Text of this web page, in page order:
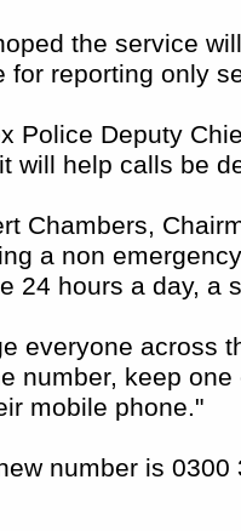
the service
for reporting only
Police Deputy
will help calls be
Chambers,
a non
24 hours a day, a
everyone across
number, keep
mobile phone."
number is 0300